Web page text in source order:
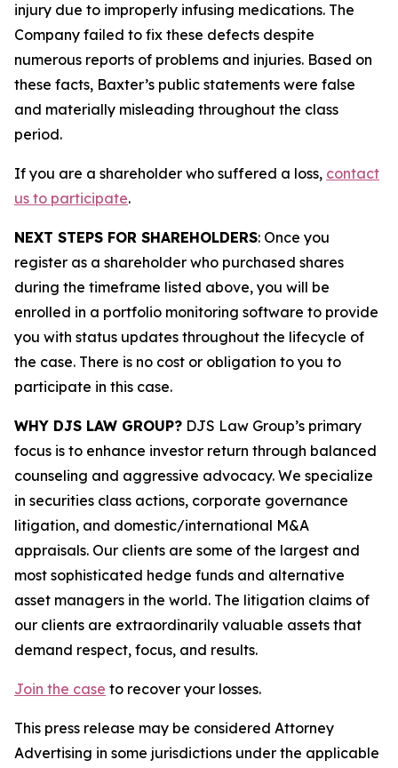
injury due to improperly infusing medications. The
Company failed to fix these defects despite
numerous reports of problems and injuries. Based on
these facts, Baxter’s public statements were false
and materially misleading throughout the class
period.
If you are a shareholder who suffered a loss, contact
us to participate.
NEXT STEPS FOR SHAREHOLDERS: Once you
register as a shareholder who purchased shares
during the timeframe listed above, you will be
enrolled in a portfolio monitoring software to provide
you with status updates throughout the lifecycle of
the case. There is no cost or obligation to you to
participate in this case.
WHY DJS LAW GROUP? DJS Law Group’s primary
focus is to enhance investor return through balanced
counseling and aggressive advocacy. We specialize
in securities class actions, corporate governance
litigation, and domestic/international M&A
appraisals. Our clients are some of the largest and
most sophisticated hedge funds and alternative
asset managers in the world. The litigation claims of
our clients are extraordinarily valuable assets that
demand respect, focus, and results.
Join the case to recover your losses.
This press release may be considered Attorney
Advertising in some jurisdictions under the applicable